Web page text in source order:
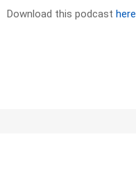
Download this podcast here